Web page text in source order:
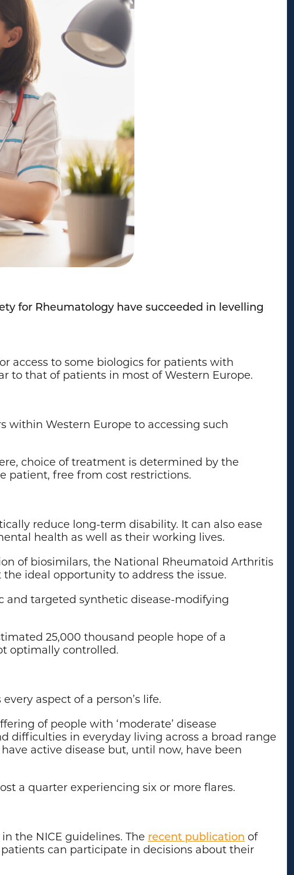
for Rheumatology have succeeded in levelling
access to some biologics for patients with
to that of patients in most of Western Europe.
within Western Europe to accessing such
choice of treatment is determined by the
patient, free from cost restrictions.
reduce long-term disability. It can also ease
health as well as their working lives.
of biosimilars, the National Rheumatoid Arthritis
ideal opportunity to address the issue.
and targeted synthetic disease-modifying
25,000 thousand people hope of a
optimally controlled.
aspect of a person’s life.
of people with ‘moderate’ disease
in everyday living across a broad range
active disease but, until now, have been
a quarter experiencing six or more flares.
the NICE guidelines. The recent publication of
can participate in decisions about their